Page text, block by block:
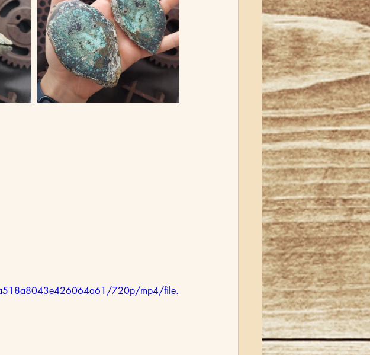
720p/mp4/file.